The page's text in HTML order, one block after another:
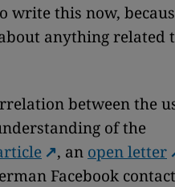
write this now,
anything related
between the
of the
, an open letter
Facebook